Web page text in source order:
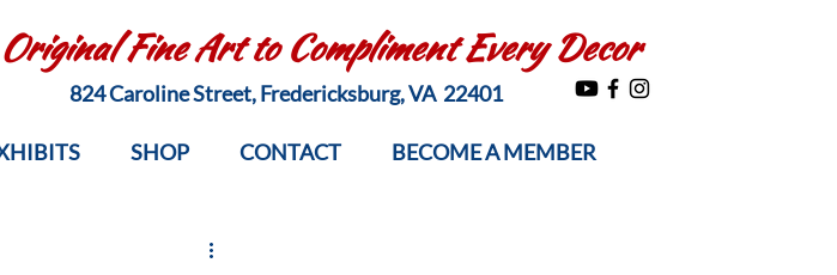
Original Fine Art to Compliment Every Decor
824 Caroline Street, Fredericksburg, VA 22401
SHOP CONTACT BECOME A MEMBER